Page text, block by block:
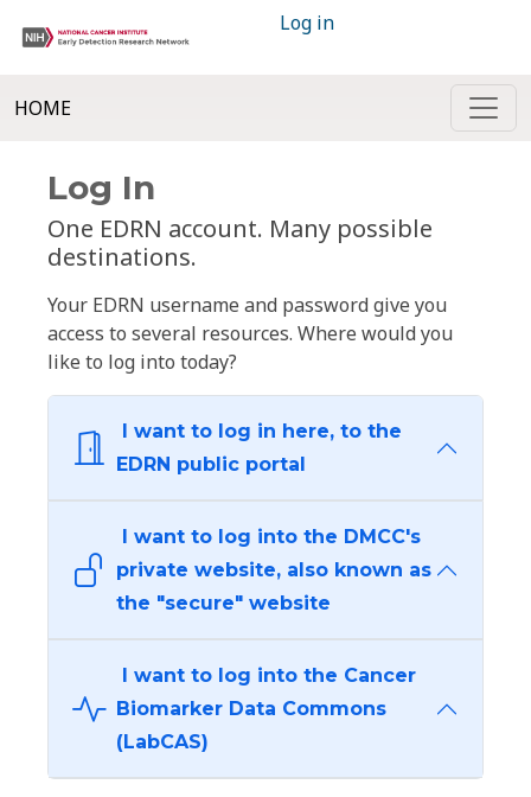
Log in
HOME
Log In
One EDRN account. Many possible
destinations.
Your EDRN username and password give you
access to several resources. Where would you
like to log into today?
I want to log in here, to the
EDRN public portal
I want to log into the DMCC's
private website, also known as
the "secure" website
I want to log into the Cancer
Biomarker Data Commons
(LabCAS)